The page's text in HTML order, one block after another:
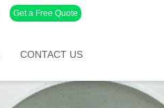
Get a Free Quote
CONTACT US